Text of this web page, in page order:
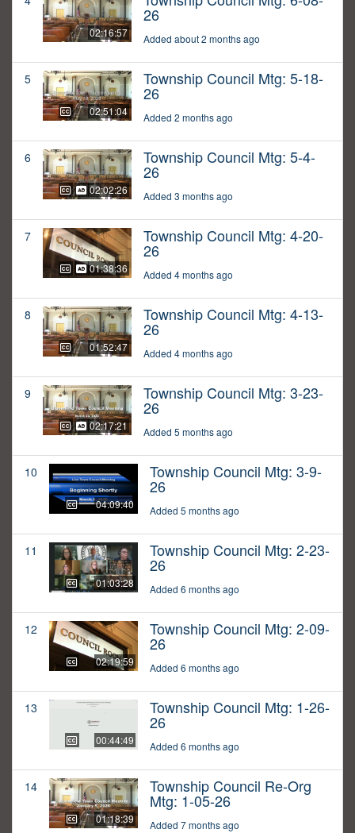
02:16:57
26
Added about 2 months ago
5
02:51:04
Township Council Mtg: 5-18-
26
Added 2 months ago
6
02:02:26
Township Council Mtg: 5-4-
26
Added 3 months ago
7
01:38:36
Township Council Mtg: 4-20-
26
Added 4 months ago
8
01:52:47
Township Council Mtg: 4-13-
26
Added 4 months ago
9
02:17:21
Township Council Mtg: 3-23-
26
Added 5 months ago
10
04:09:40
Township Council Mtg: 3-9-
26
Added 5 months ago
11
01:03:28
Township Council Mtg: 2-23-
26
Added 6 months ago
12
02:19:59
Township Council Mtg: 2-09-
26
Added 6 months ago
13
00:44:49
Township Council Mtg: 1-26-
26
Added 6 months ago
14
01:18:39
Township Council Re-Org
Mtg: 1-05-26
Added 7 months ago